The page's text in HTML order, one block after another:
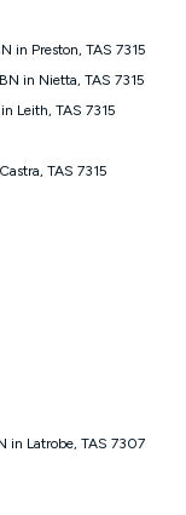
applied months 1
a recurring monthly
during the
Kogan
withdraw the offer
(Bronze nbn®
offer for 12
nbn® Home Fast &
Home Fast
& $94.90
for 12 months,
over time.
the Kogan
the request
must be of the actual
to an offer that; is
TPG, Optus, Dodo,
such as
in Preston, TAS 7315
in Nietta, TAS 7315
Leith, TAS 7315
TAS 7315
in Latrobe, TAS 7307